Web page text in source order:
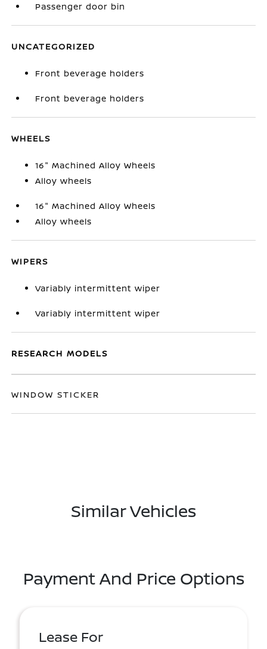
Passenger door bin
UNCATEGORIZED
Front beverage holders
Front beverage holders
WHEELS
16" Machined Alloy Wheels
Alloy wheels
16" Machined Alloy Wheels
Alloy wheels
WIPERS
Variably intermittent wiper
Variably intermittent wiper
RESEARCH MODELS
WINDOW STICKER
Similar Vehicles
Payment And Price Options
Lease For